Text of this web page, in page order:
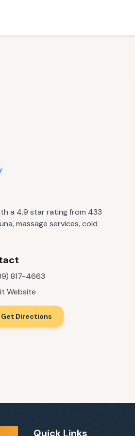
a 4.9 star rating from 433
massage services, cold
817-4663
Website
Get Directions
Quick Links